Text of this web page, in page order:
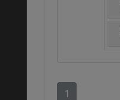
1